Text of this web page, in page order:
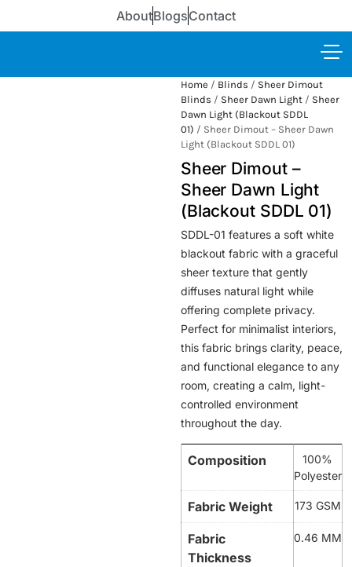
AboutBlogsContact
Home / Blinds / Sheer Dimout
Blinds / Sheer Dawn Light/ Sheer
Dawn Light (Blackout SDDL
01) / Sheer Dimout – Sheer Dawn
Light (Blackout SDDL 01)
Sheer Dimout –
Sheer Dawn Light
(Blackout SDDL 01)
SDDL-01 features a soft white
blackout fabric with a graceful
sheer texture that gently
diffuses natural light while
offering complete privacy.
Perfect for minimalist interiors,
this fabric brings clarity, peace,
and functional elegance to any
room, creating a calm, light-
controlled environment
throughout the day.
Composition
100%
Polyester
Fabric Weight 173 GSM
Fabric
Thickness
0.46 MM